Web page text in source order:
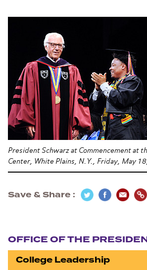
President Schwarz at Commencement at
Center, White Plains, N.Y., Friday, May
Save & Share
OFFICE OF THE
College Leadership